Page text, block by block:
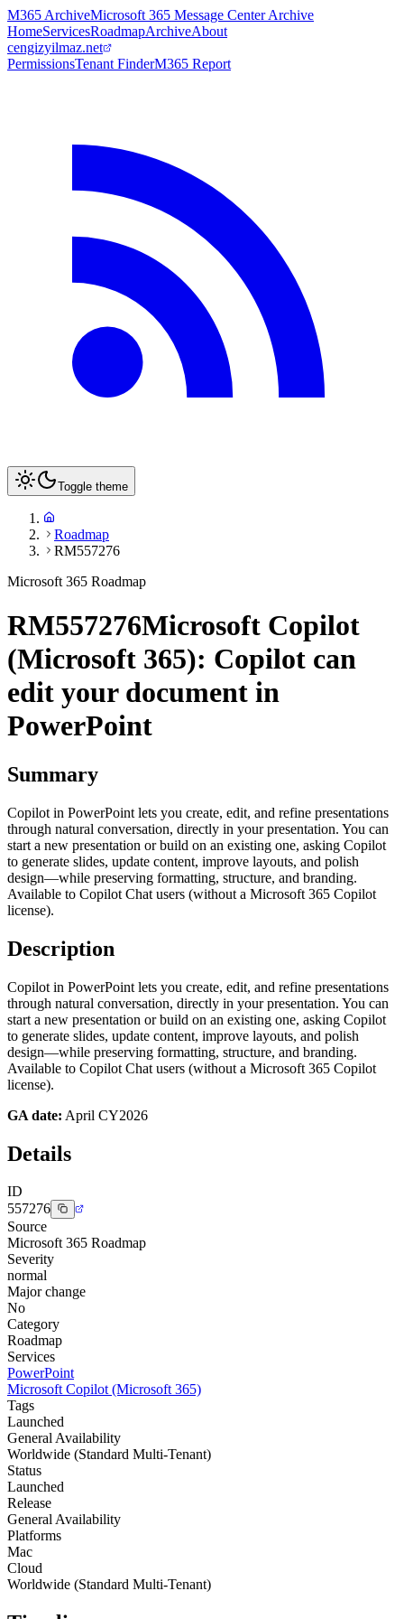
M365 ArchiveMicrosoft 365 Message Center Archive
HomeServicesRoadmapArchiveAbout
cengizyilmaz.net
PermissionsTenant FinderM365 Report
Toggle theme
Roadmap
RM557276
Microsoft 365 Roadmap
RM557276Microsoft Copilot
(Microsoft 365): Copilot can
edit your document in
PowerPoint
Summary
Copilot in PowerPoint lets you create, edit, and refine presentations
through natural conversation, directly in your presentation. You can
start a new presentation or build on an existing one, asking Copilot
to generate slides, update content, improve layouts, and polish
design—while preserving formatting, structure, and branding.
Available to Copilot Chat users (without a Microsoft 365 Copilot
license).
Description
Copilot in PowerPoint lets you create, edit, and refine presentations
through natural conversation, directly in your presentation. You can
start a new presentation or build on an existing one, asking Copilot
to generate slides, update content, improve layouts, and polish
design—while preserving formatting, structure, and branding.
Available to Copilot Chat users (without a Microsoft 365 Copilot
license).
GA date: April CY2026
Details
ID
557276
Source
Microsoft 365 Roadmap
Severity
normal
Major change
No
Category
Roadmap
Services
PowerPoint
Microsoft Copilot (Microsoft 365)
Tags
Launched
General Availability
Worldwide (Standard Multi-Tenant)
Status
Launched
Release
General Availability
Platforms
Mac
Cloud
Worldwide (Standard Multi-Tenant)